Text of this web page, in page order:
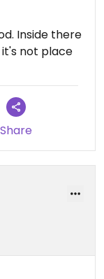
Inside there
it's not place
Share